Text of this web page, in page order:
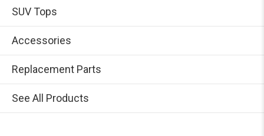
SUV Tops
Accessories
Replacement Parts
See All Products